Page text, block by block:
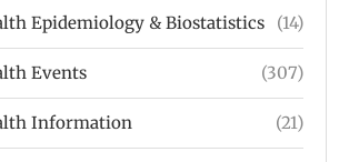
Epidemiology & Biostatistics (14)
Events (307)
Information (21)